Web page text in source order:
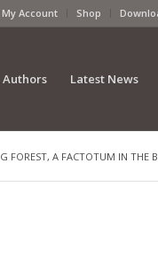
My Account Shop
Authors Latest News
FOREST, A FACTOTUM IN